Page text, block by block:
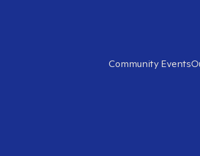
Community Events